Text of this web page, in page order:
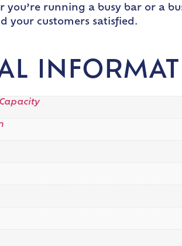
you’re running a busy bar or a
your customers satisfied.